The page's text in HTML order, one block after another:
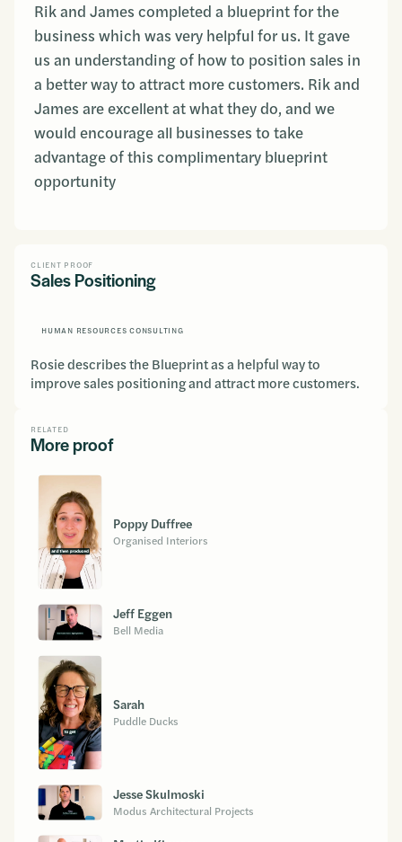
Rik and James completed a blueprint for the
business which was very helpful for us. It gave
us an understanding of how to position sales in
a better way to attract more customers. Rik and
James are excellent at what they do, and we
would encourage all businesses to take
advantage of this complimentary blueprint
opportunity
CLIENT PROOF
Sales Positioning
HUMAN RESOURCES CONSULTING
Rosie describes the Blueprint as a helpful way to
improve sales positioning and attract more customers.
RELATED
More proof
Poppy Duffree
Organised Interiors
Jeff Eggen
Bell Media
Sarah
Puddle Ducks
Jesse Skulmoski
Modus Architectural Projects